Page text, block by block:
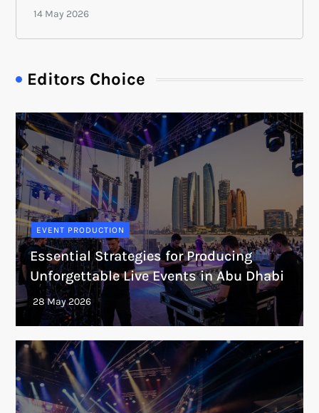
Editors Choice
EVENT PRODUCTION
Essential Strategies for Producing
Unforgettable Live Events in Abu Dhabi